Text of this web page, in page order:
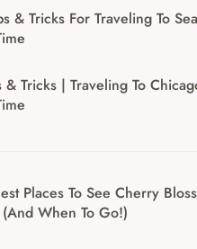
& Tricks For Traveling To
& Tricks | Traveling To
Places To See Cherry
(And When To Go!)